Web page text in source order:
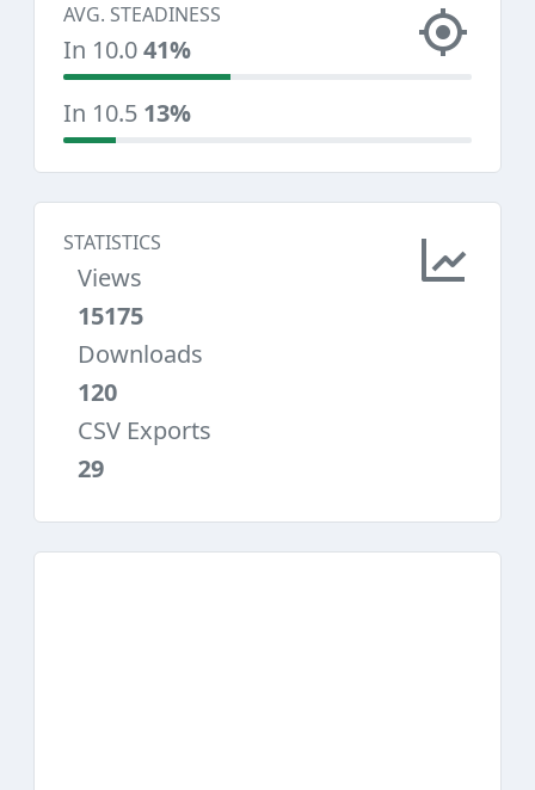
AVG. STEADINESS
In 10.041%
In 10.5 13%
STATISTICS
Views
15175
Downloads
120
CSV Exports
29